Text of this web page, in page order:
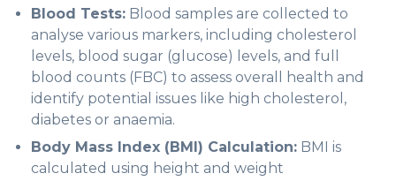
Blood Tests: Blood samples are collected to
analyse various markers, including cholesterol
levels, blood sugar (glucose) levels, and full
blood counts (FBC) to assess overall health and
identify potential issues like high cholesterol,
diabetes or anaemia.
Body Mass Index (BMI) Calculation: BMI is
calculated using height and weight